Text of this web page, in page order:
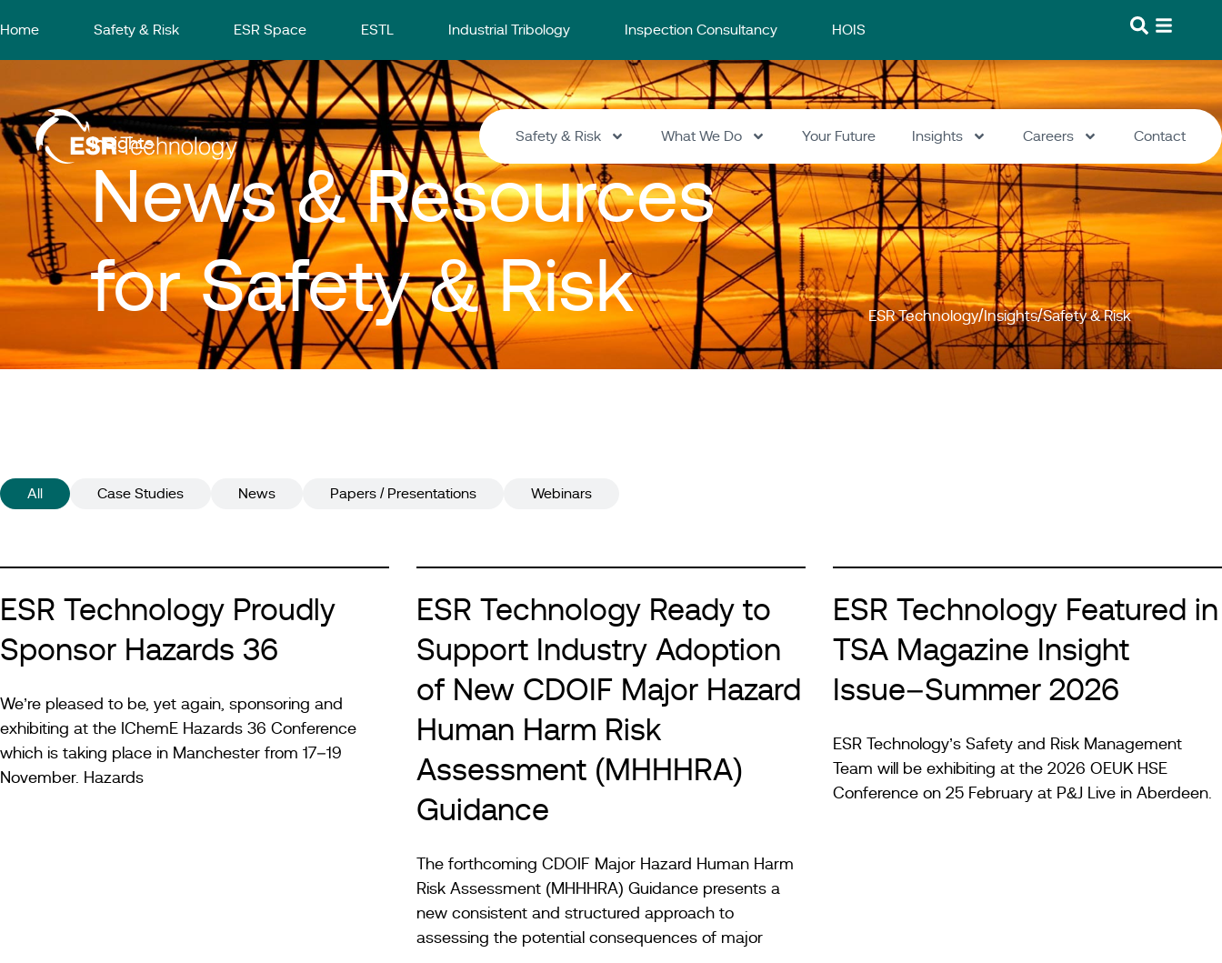
Home Safety & Risk ESR Space ESTL Industrial Tribology Inspection Consultancy HOIS
Safety & Risk What We Do Your Future Insights Careers Contact
Insights
News & Resources
for Safety & Risk
ESR Technology Insights Safety & Risk
All Case Studies News Papers / Presentations Webinars
ESR Technology Proudly
Sponsor Hazards 36
We’re pleased to be, yet again, sponsoring and
exhibiting at the IChemE Hazards 36 Conference
which is taking place in Manchester from 17–19
November. Hazards
ESR Technology Ready to
Support Industry Adoption
of New CDOIF Major Hazard
Human Harm Risk
Assessment (MHHHRA)
Guidance
The forthcoming CDOIF Major Hazard Human Harm
Risk Assessment (MHHHRA) Guidance presents a
new consistent and structured approach to
assessing the potential consequences of major
ESR Technology Featured in
TSA Magazine Insight
Issue–Summer 2026
ESR Technology’s Safety and Risk Management
Team will be exhibiting at the 2026 OEUK HSE
Conference on 25 February at P&J Live in Aberdeen.